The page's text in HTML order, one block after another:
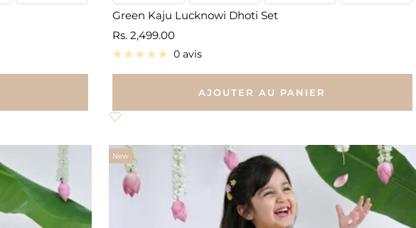
Green Kaju Lucknowi Dhoti Set
Prix
de
Rs. 2,499.00
0 avis
AJOUTER AU PANIER
New